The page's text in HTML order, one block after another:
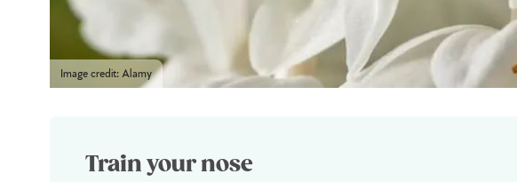
Image credit: Alamy
Train your nose